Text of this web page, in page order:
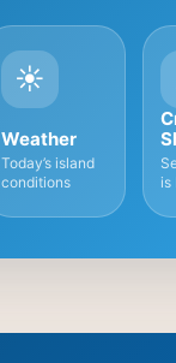
☀️
Weather
Today’s island
conditions
is